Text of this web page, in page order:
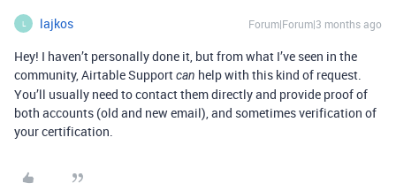
L lajkos Forum|Forum|3 months ago
Hey! I haven’t personally done it, but from what I’ve seen in the
community, Airtable Supportcan help with this kind of request.
You’ll usually need to contact them directly and provide proof of
both accounts (old and new email), and sometimes verification of
your certification.